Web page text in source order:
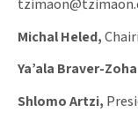
Michal Heled,
Ya’ala Braver-
Shlomo Artzi,